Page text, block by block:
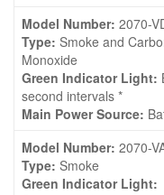
Model Number: 2070-
Type: Smoke and
Monoxide
Green Indicator Light:
second intervals *
Main Power Source:
Model Number: 2070-
Type: Smoke
Green Indicator Light: